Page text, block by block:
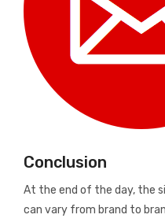
Conclusion
At the end of the day, the
can vary from brand to